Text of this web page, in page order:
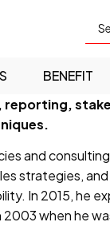
BENEFIT
and
strategies,
In 2015, he
when he